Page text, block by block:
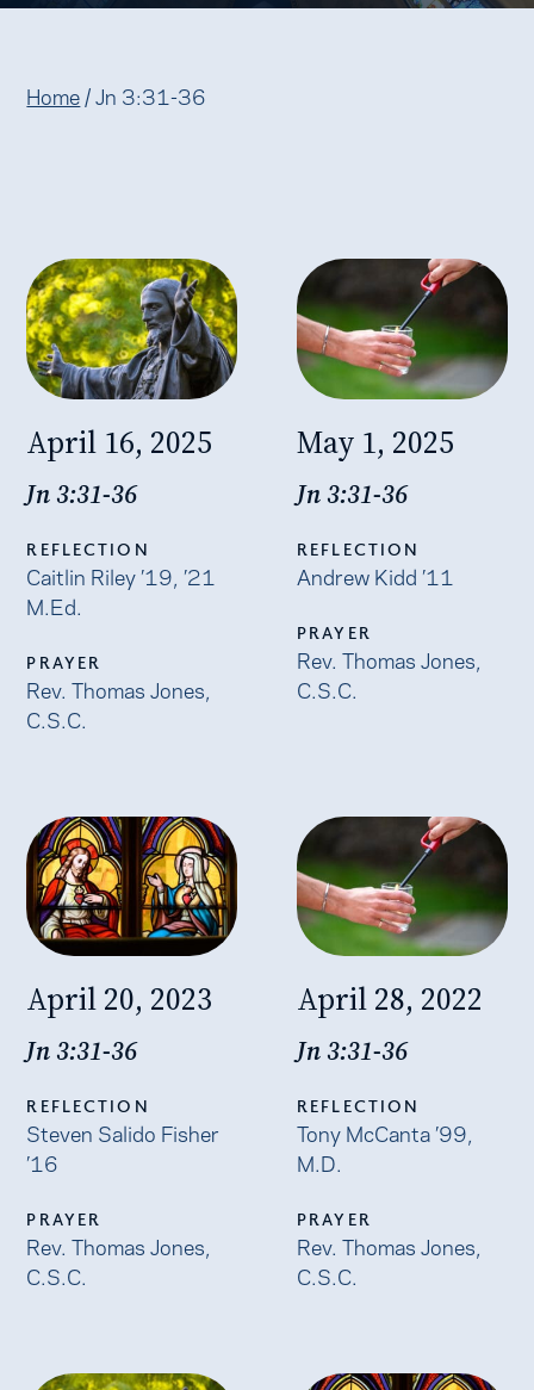
Home /Jn 3:31-36
April 16, 2025
Jn 3:31-36
REFLECTION
Caitlin Riley ’19, ’21
M.Ed.
PRAYER
Rev. Thomas Jones,
C.S.C.
May 1, 2025
Jn 3:31-36
REFLECTION
Andrew Kidd ’11
PRAYER
Rev. Thomas Jones,
C.S.C.
April 20, 2023
Jn 3:31-36
REFLECTION
Steven Salido Fisher
’16
PRAYER
Rev. Thomas Jones,
C.S.C.
April 28, 2022
Jn 3:31-36
REFLECTION
Tony McCanta ’99,
M.D.
PRAYER
Rev. Thomas Jones,
C.S.C.